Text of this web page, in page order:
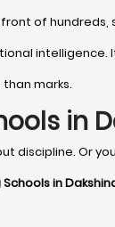
of hundreds,
intelligence.
than marks.
in
discipline. Or
in